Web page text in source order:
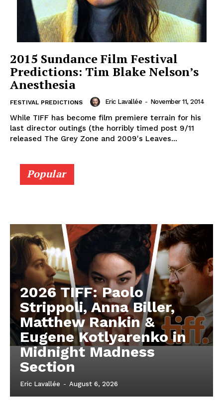
2015 Sundance Film Festival
Predictions: Tim Blake Nelson’s
Anesthesia
FESTIVAL PREDICTIONS Eric Lavallée - November 11, 2014
While TIFF has become film premiere terrain for his
last director outings (the horribly timed post 9/11
released The Grey Zone and 2009's Leaves...
Popular
2026 TIFF: Paolo
Strippoli, Anna Biller,
Matthew Rankin &
Eugene Kotlyarenko in
Midnight Madness
Section
Eric Lavallée - August 6, 2026